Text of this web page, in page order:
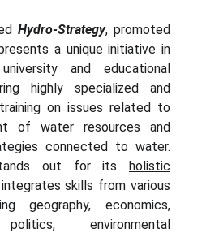
Hydro-Strategy, promoted
a unique initiative in
and educational
highly specialized and
on issues related to
of water resources and
connected to water.
out for its holistic
skills from various
geography, economics,
environmental